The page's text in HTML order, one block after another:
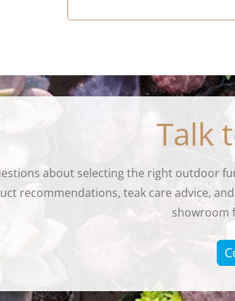
Talk
about selecting the right outdoor
recommendations, teak care advice,
showroom